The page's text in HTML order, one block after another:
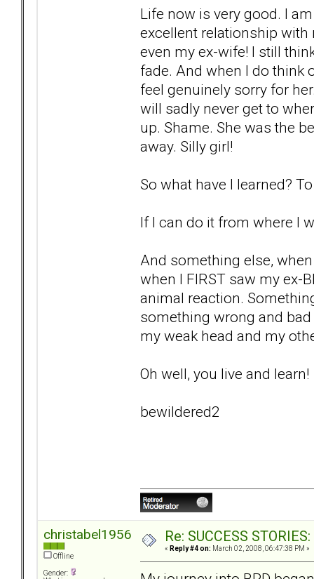
Life now is very good. I
excellent relationship with
even my ex-wife! I still
fade. And when I do think
feel genuinely sorry for
will sadly never get to
up. Shame. She was the
away. Silly girl!
So what have I learned?
If I can do it from where I
And something else,
when I FIRST saw my ex-
animal reaction.
something wrong and
my weak head and my
Oh well, you live and learn!
bewildered2
christabel1956
Offline
Gender:
Re: SUCCESS
« Reply #4 on: March 02, 2008, 06:47:38 PM »